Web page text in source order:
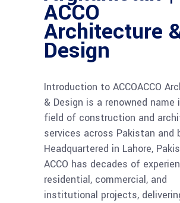
ACCO
Architecture
Design
Introduction to ACCOACCO
& Design is a renowned name
field of construction and
services across Pakistan and
Headquartered in Lahore,
ACCO has decades of
residential, commercial, and
institutional projects,